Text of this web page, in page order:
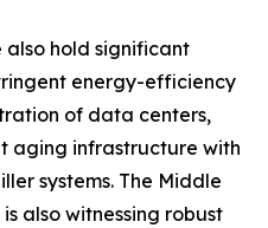
also hold significant
energy-efficiency
of data centers,
aging infrastructure with
systems. The Middle
also witnessing robust